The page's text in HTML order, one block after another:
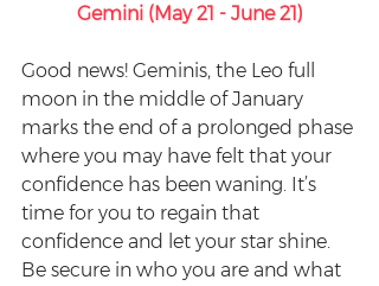
Gemini (May 21 - June 21)
Good news! Geminis, the Leo full
moon in the middle of January
marks the end of a prolonged phase
where you may have felt that your
confidence has been waning. It’s
time for you to regain that
confidence and let your star shine.
Be secure in who you are and what